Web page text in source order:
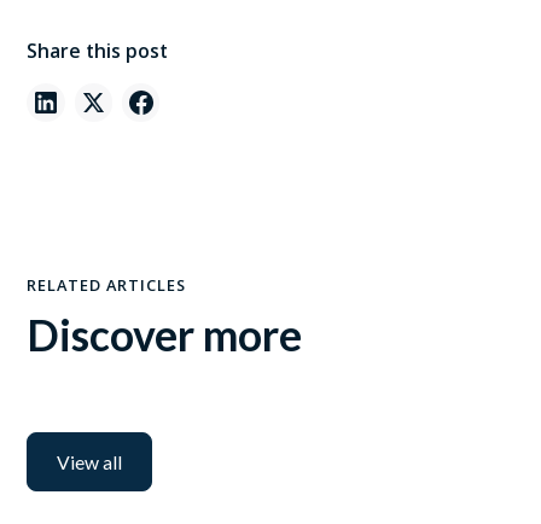
Share this post
RELATED ARTICLES
Discover more
View all